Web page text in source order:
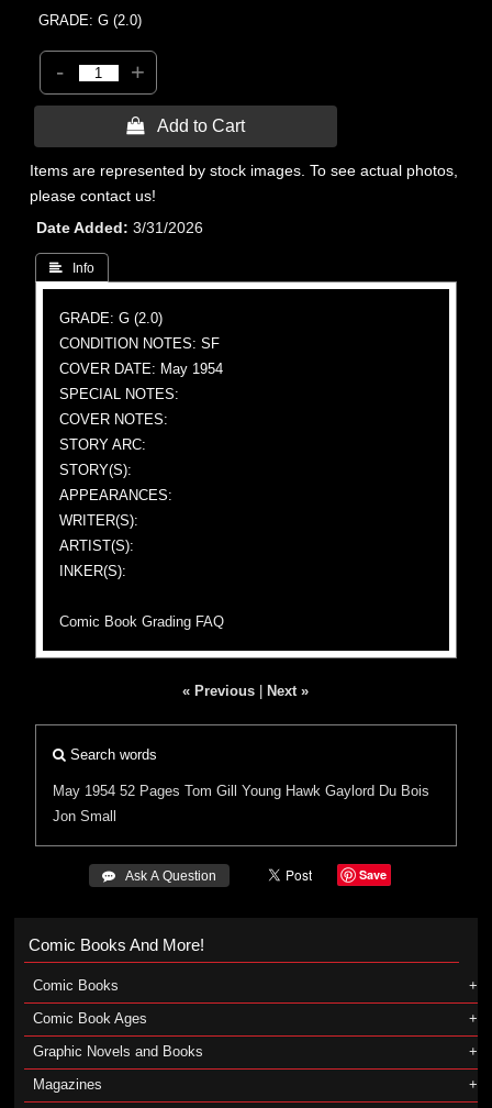
GRADE: G (2.0)
- +
 Add to Cart
Items are represented by stock images. To see actual photos,
please contact us!
Date Added
3/31/2026
 Info
GRADE: G (2.0)
CONDITION NOTES: SF
COVER DATE: May 1954
SPECIAL NOTES:
COVER NOTES:
STORY ARC:
STORY(S):
APPEARANCES:
WRITER(S):
ARTIST(S):
INKER(S):
Comic Book Grading FAQ
« Previous Next »
Search words
May 1954 52 Pages Tom Gill Young Hawk Gaylord Du Bois
Jon Small
 Ask A Question Save
Comic Books And More!
Comic Books
Comic Book Ages
Graphic Novels and Books
Magazines